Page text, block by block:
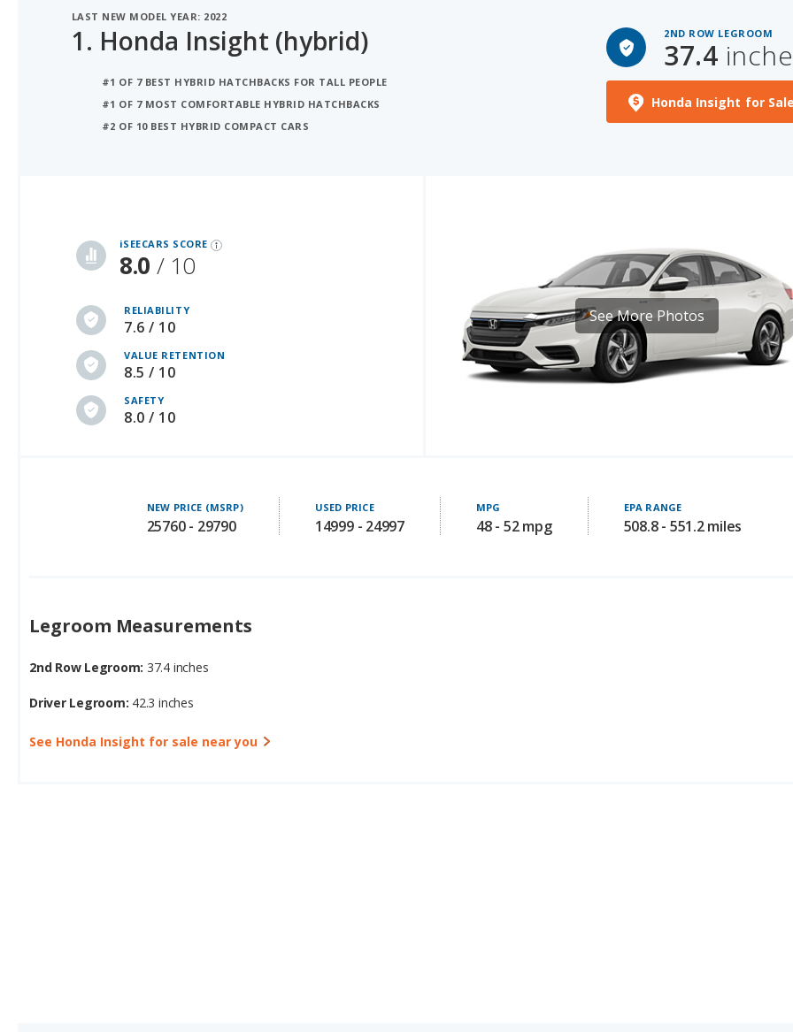
LAST NEW MODEL YEAR: 2022
1. Honda Insight (hybrid)
#1 OF 7 BEST HYBRID HATCHBACKS FOR TALL PEOPLE
#1 OF 7 MOST COMFORTABLE HYBRID HATCHBACKS
#2 OF 10 BEST HYBRID COMPACT CARS
2ND ROW LEGROOM
37.4
Honda Insight for
iSEECARS SCORE
8.0 / 10
RELIABILITY
7.6 / 10
VALUE RETENTION
8.5 / 10
SAFETY
8.0 / 10
See More Photos
NEW PRICE (MSRP)
25760 - 29790
USED PRICE
14999 - 24997
MPG
48 - 52 mpg
EPA RANGE
508.8 - 551.2 miles
Legroom Measurements
2nd Row Legroom: 37.4 inches
Driver Legroom: 42.3 inches
See Honda Insight for sale near you